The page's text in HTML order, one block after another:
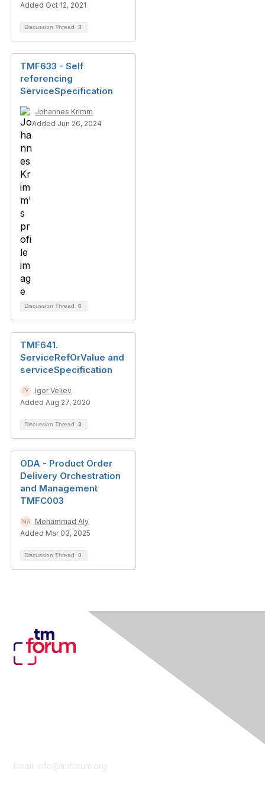
Added Oct 12, 2021
Discussion Thread 3
TMF633 - Self
referencing
ServiceSpecification
Johannes Krimm
Added Jun 26, 2024
Discussion Thread 6
TMF641.
ServiceRefOrValue and
serviceSpecification
Igor Veliev
Added Aug 27, 2020
Discussion Thread 3
ODA - Product Order
Delivery Orchestration
and Management
TMFC003
Mohammad Aly
Added Mar 03, 2025
Discussion Thread 0
Email: info@tmforum.org